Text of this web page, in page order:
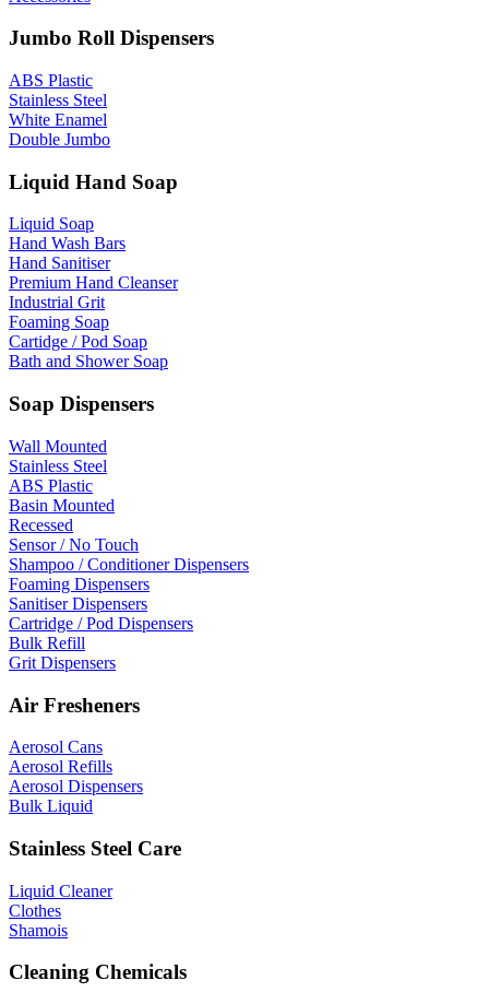
Jumbo Roll Dispensers
ABS Plastic
Stainless Steel
White Enamel
Double Jumbo
Liquid Hand Soap
Liquid Soap
Hand Wash Bars
Hand Sanitiser
Premium Hand Cleanser
Industrial Grit
Foaming Soap
Cartidge / Pod Soap
Bath and Shower Soap
Soap Dispensers
Wall Mounted
Stainless Steel
ABS Plastic
Basin Mounted
Recessed
Sensor / No Touch
Shampoo / Conditioner Dispensers
Foaming Dispensers
Sanitiser Dispensers
Cartridge / Pod Dispensers
Bulk Refill
Grit Dispensers
Air Fresheners
Aerosol Cans
Aerosol Refills
Aerosol Dispensers
Bulk Liquid
Stainless Steel Care
Liquid Cleaner
Clothes
Shamois
Cleaning Chemicals